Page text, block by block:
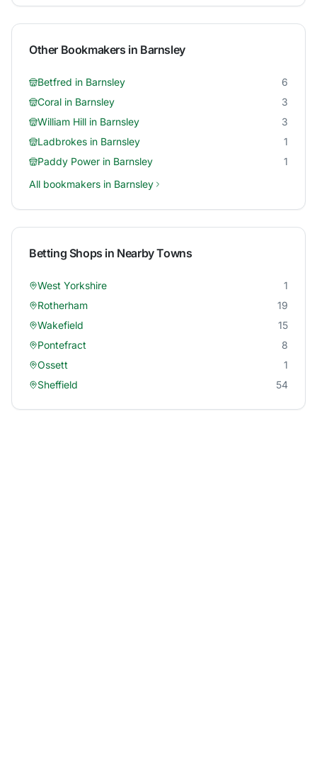
Other Bookmakers in Barnsley
Betfred in Barnsley
6
Coral in Barnsley
3
William Hill in Barnsley
3
Ladbrokes in Barnsley
1
Paddy Power in Barnsley
1
All bookmakers in Barnsley
Betting Shops in Nearby Towns
West Yorkshire
1
Rotherham
19
Wakefield
15
Pontefract
8
Ossett
1
Sheffield
54